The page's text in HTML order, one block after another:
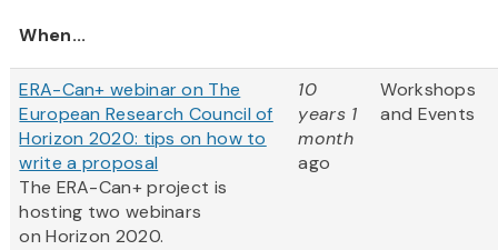
When...
ERA-Can+ webinar on The
European Research Council of
Horizon 2020: tips on how to
write a proposal
The ERA-Can+ project is
hosting two webinars
on Horizon 2020.
10
years 1
month
ago
Workshops
and Events